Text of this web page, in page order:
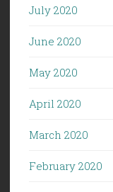
July 2020
June 2020
May 2020
April 2020
March 2020
February 2020